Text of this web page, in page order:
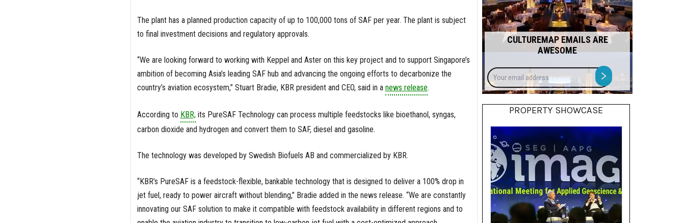
The plant has a planned production capacity of up to 100,000 tons of SAF per year. The plant is subject
to final investment decisions and regulatory approvals.
“We are looking forward to working with Keppel and Aster on this key project and to support Singapore’s
ambition of becoming Asia’s leading SAF hub and advancing the ongoing efforts to decarbonize the
country’s aviation ecosystem,” Stuart Bradie, KBR president and CEO, said in a news release.
According to KBR,its PureSAF Technology can process multiple feedstocks like bioethanol, syngas,
carbon dioxide and hydrogen and convert them to SAF, diesel and gasoline.
The technology was developed by Swedish Biofuels AB and commercialized by KBR.
“KBR’s PureSAF is a feedstock-flexible, bankable technology that is designed to deliver a 100% drop in
jet fuel, ready to power aircraft without blending,” Bradie added in the news release. “We are constantly
innovating our SAF solution to make it compatible with feedstock availability in different regions and to
CULTUREMAP EMAILS ARE
AWESOME
Your
email
address
>
PROPERTY SHOWCASE